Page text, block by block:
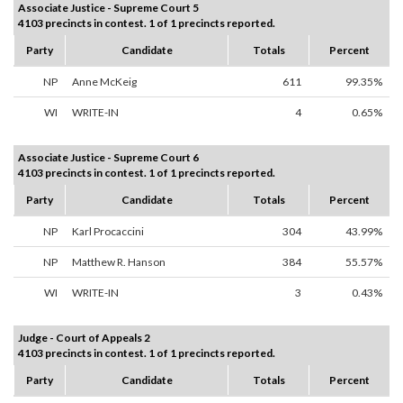
Associate Justice - Supreme Court 5
4103 precincts in contest. 1 of 1 precincts reported.
Party
Candidate Totals Percent
NP Anne McKeig 611 99.35%
WI WRITE-IN 4 0.65%
Associate Justice - Supreme Court 6
4103 precincts in contest. 1 of 1 precincts reported.
Party
Candidate Totals Percent
NP Karl Procaccini 304 43.99%
NP Matthew R. Hanson 384 55.57%
WI WRITE-IN 3 0.43%
Judge - Court of Appeals 2
4103 precincts in contest. 1 of 1 precincts reported.
Party
Candidate Totals Percent